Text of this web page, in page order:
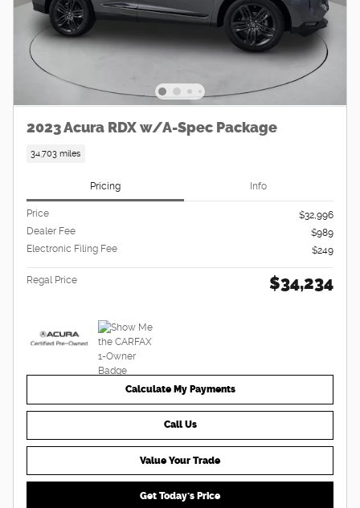
2023 Acura RDX w/A-Spec Package
34,703 miles
Pricing Info
Price
$32,996
Dealer Fee
$989
Electronic Filing Fee
$249
Regal Price $34,234
Calculate My Payments
Call Us
Value Your Trade
Get Today's Price